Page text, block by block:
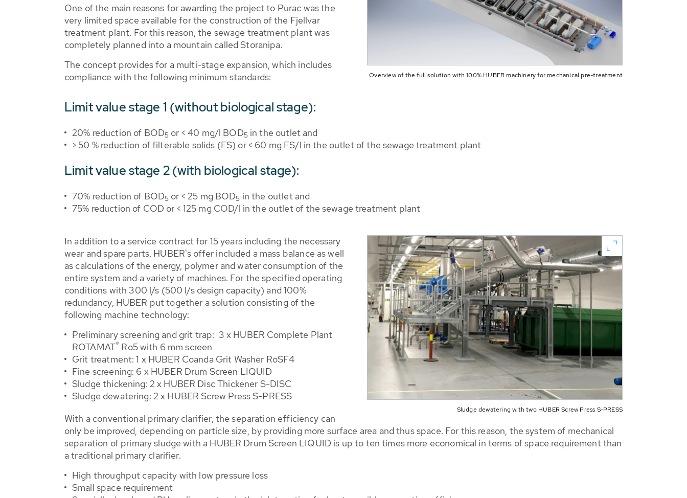
Overview of the full solution with 100% HUBER machinery for mechanical pre-treatment
One of the main reasons for awarding the project to Purac was the
very limited space available for the construction of the Fjellvar
treatment plant. For this reason, the sewage treatment plant was
completely planned into a mountain called Storanipa.
The concept provides for a multi-stage expansion, which includes
compliance with the following minimum standards:
Limit value stage 1 (without biological stage):
20% reduction of BOD5 or < 40 mg/l BOD5in the outlet and
> 50 % reduction of filterable solids (FS) or < 60 mg FS/l in the outlet of the sewage treatment plant
Limit value stage 2 (with biological stage):
70% reduction of BOD5 or < 25 mg BOD5 in the outlet and
75% reduction of COD or < 125 mg COD/l in the outlet of the sewage treatment plant
Sludge dewatering with two HUBER Screw Press S-PRESS
In addition to a service contract for 15 years including the necessary
wear and spare parts, HUBER's offer included a mass balance as well
as calculations of the energy, polymer and water consumption of the
entire system and a variety of machines. For the specified operating
conditions with 300 l/s (500 l/s design capacity) and 100%
redundancy, HUBER put together a solution consisting of the
following machine technology:
Preliminary screening and grit trap: 3 x HUBER Complete Plant
ROTAMAT® Ro5 with 6 mm screen
Grit treatment: 1 x HUBER Coanda Grit Washer RoSF4
Fine screening: 6 x HUBER Drum Screen LIQUID
Sludge thickening: 2 x HUBER Disc Thickener S-DISC
Sludge dewatering: 2 x HUBER Screw Press S-PRESS
With a conventional primary clarifier, the separation efficiency can
only be improved, depending on particle size, by providing more surface area and thus space. For this reason, the system of mechanical
separation of primary sludge with a HUBER Drum Screen LIQUID is up to ten times more economical in terms of space requirement than
a traditional primary clarifier.
High throughput capacity with low pressure loss
Small space requirement